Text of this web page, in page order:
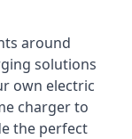
around
solutions
own electric
charger to
the perfect